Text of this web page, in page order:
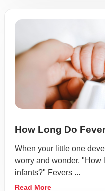
How Long Do
When your little one
worry and wonder, "How
infants?" Fevers ...
Read More